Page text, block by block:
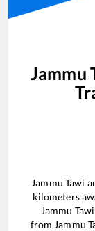
Jammu
Jammu Tawi
kilometers
Jammu Tawi
from Jammu